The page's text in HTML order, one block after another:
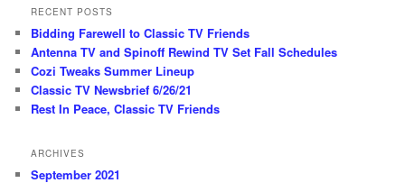
RECENT POSTS
Bidding Farewell to Classic TV Friends
Antenna TV and Spinoff Rewind TV Set Fall Schedules
Cozi Tweaks Summer Lineup
Classic TV Newsbrief 6/26/21
Rest In Peace, Classic TV Friends
ARCHIVES
September 2021